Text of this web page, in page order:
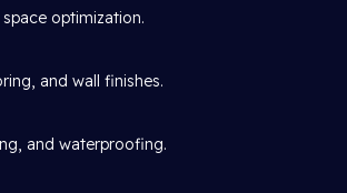
optimization.
and wall finishes.
and waterproofing.